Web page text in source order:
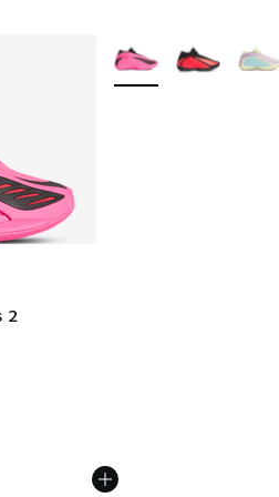
2
dropped from A$160.00 to
More Colors Available